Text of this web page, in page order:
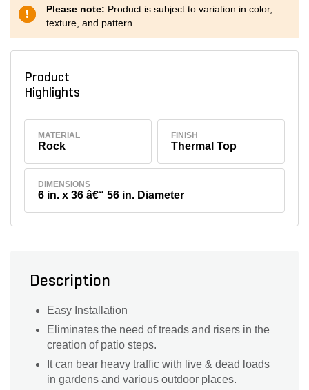
Please note: Product is subject to variation in color,
texture, and pattern.
Product
Highlights
MATERIAL
Rock
FINISH
Thermal Top
DIMENSIONS
6 in. x 36 â€“ 56 in. Diameter
Description
Easy Installation
Eliminates the need of treads and risers in the
creation of patio steps.
It can bear heavy traffic with live & dead loads
in gardens and various outdoor places.